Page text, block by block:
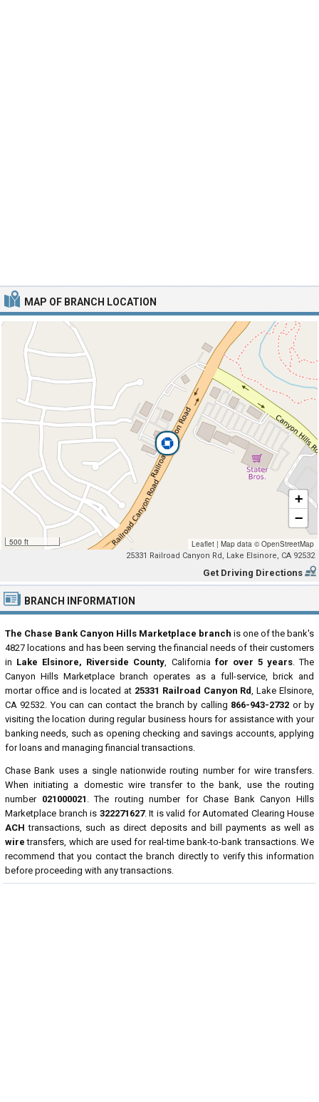
MAP OF BRANCH LOCATION
500 ft
+
−
Leaflet | Map data ©OpenStreetMap
25331 Railroad Canyon Rd, Lake Elsinore, CA 92532
Get Driving Directions
BRANCH INFORMATION
The Chase Bank Canyon Hills Marketplace branch is one of the bank's
4827 locations and has been serving the financial needs of their customers
in Lake Elsinore, Riverside County, California for over 5 years. The
Canyon Hills Marketplace branch operates as a full-service, brick and
mortar office and is located at 25331 Railroad Canyon Rd, Lake Elsinore,
CA 92532. You can can contact the branch by calling 866-943-2732 or by
visiting the location during regular business hours for assistance with your
banking needs, such as opening checking and savings accounts, applying
for loans and managing financial transactions.
Chase Bank uses a single nationwide routing number for wire transfers.
When initiating a domestic wire transfer to the bank, use the routing
number 021000021 . The routing number for Chase Bank Canyon Hills
Marketplace branch is 322271627. It is valid for Automated Clearing House
ACH transactions, such as direct deposits and bill payments as well as
wire transfers, which are used for real-time bank-to-bank transactions. We
recommend that you contact the branch directly to verify this information
before proceeding with any transactions.